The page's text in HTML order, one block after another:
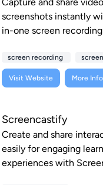
Capture and share
screenshots instantly
in-one screen
screen recording
Visit Website More Info
Screencastify
Create and share
easily for engaging
experiences with